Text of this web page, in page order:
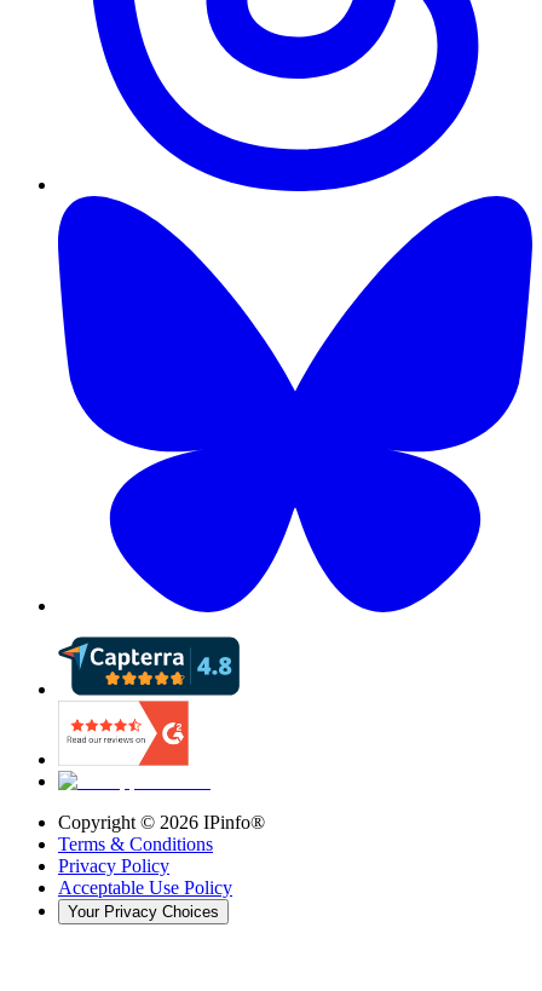
Copyright © 2026 IPinfo®
Terms & Conditions
Privacy Policy
Acceptable Use Policy
Your Privacy Choices